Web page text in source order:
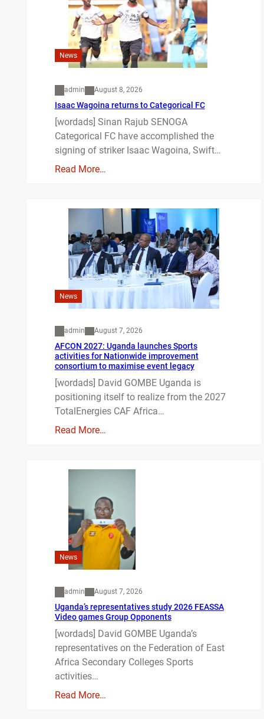
News
admin August 8, 2026
Isaac Wagoina returns to Categorical FC
[wordads] Sinan Rajub SENOGA
Categorical FC have accomplished the
signing of striker Isaac Wagoina, Swift…
Read More…
News
admin August 7, 2026
AFCON 2027: Uganda launches Sports
activities for Nationwide improvement
consortium to maximise event legacy
[wordads] David GOMBE Uganda is
positioning itself to realize from the 2027
TotalEnergies CAF Africa…
Read More…
News
admin August 7, 2026
Uganda’s representatives study 2026 FEASSA
Video games Group Opponents
[wordads] David GOMBE Uganda’s
representatives on the Federation of East
Africa Secondary Colleges Sports
activities…
Read More…